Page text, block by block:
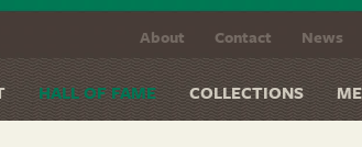
About Contact News
HALL OF FAME COLLECTIONS